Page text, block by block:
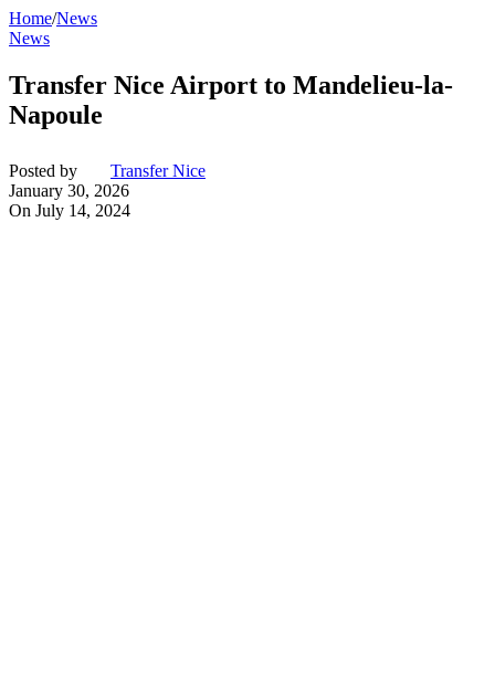
Home/News
News
Transfer Nice Airport to Mandelieu-la-
Napoule
Posted by
Transfer Nice
January 30, 2026
On July 14, 2024